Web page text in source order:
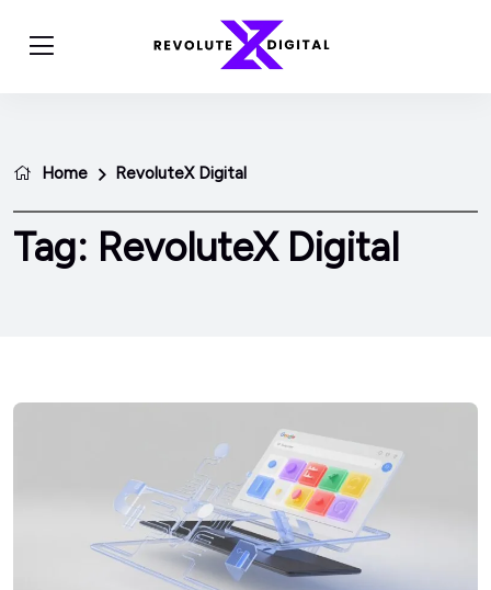
Home RevoluteX Digital
Tag: RevoluteX Digital